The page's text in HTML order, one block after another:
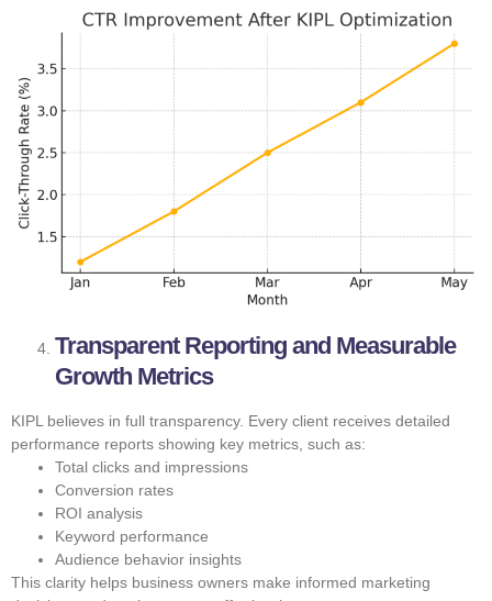
Transparent Reporting and Measurable
Growth Metrics
KIPL believes in full transparency. Every client receives detailed
performance reports showing key metrics, such as:
Total clicks and impressions
Conversion rates
ROI analysis
Keyword performance
Audience behavior insights
This clarity helps business owners make informed marketing